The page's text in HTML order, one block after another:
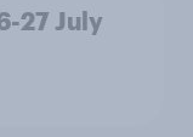
27 July